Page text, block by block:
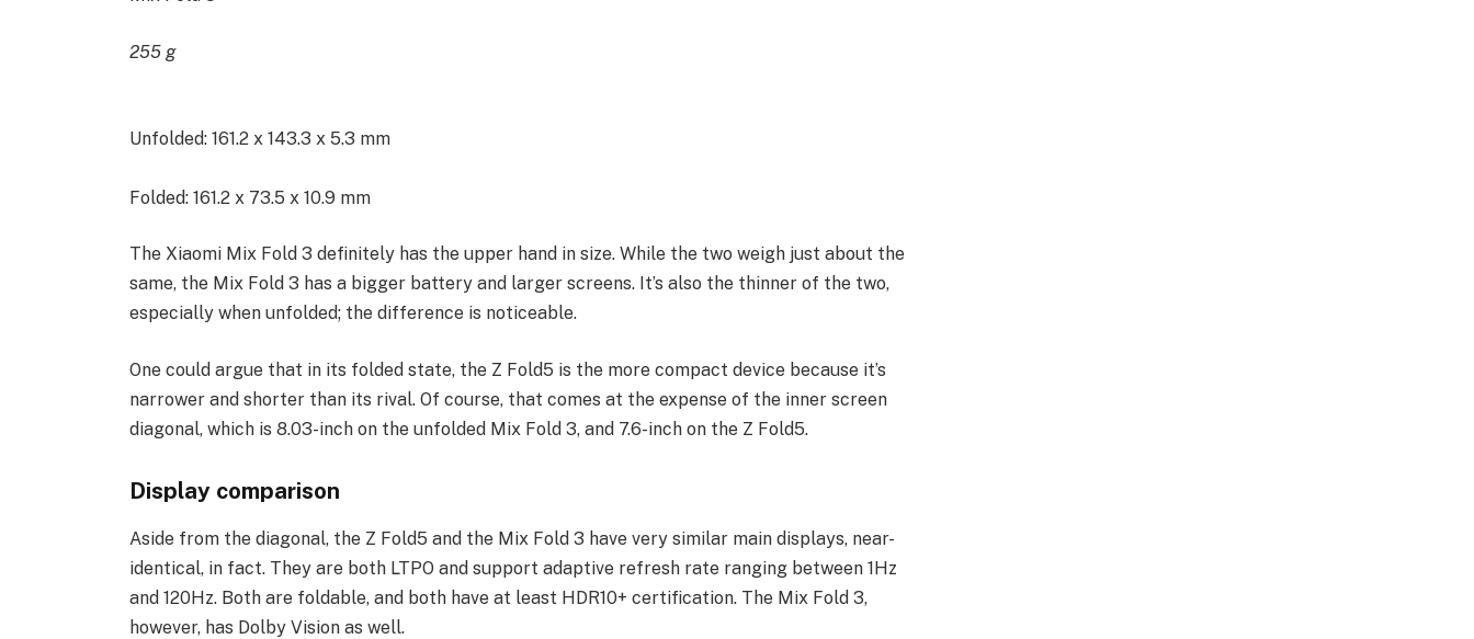
255 g
Unfolded: 161.2 x 143.3 x 5.3 mm
Folded: 161.2 x 73.5 x 10.9 mm
The Xiaomi Mix Fold 3 definitely has the upper hand in size. While the two weigh just about the
same, the Mix Fold 3 has a bigger battery and larger screens. It’s also the thinner of the two,
especially when unfolded; the difference is noticeable.
One could argue that in its folded state, the Z Fold5 is the more compact device because it’s
narrower and shorter than its rival. Of course, that comes at the expense of the inner screen
diagonal, which is 8.03-inch on the unfolded Mix Fold 3, and 7.6-inch on the Z Fold5.
Display comparison
Aside from the diagonal, the Z Fold5 and the Mix Fold 3 have very similar main displays, near-
identical, in fact. They are both LTPO and support adaptive refresh rate ranging between 1Hz
and 120Hz. Both are foldable, and both have at least HDR10+ certification. The Mix Fold 3,
however, has Dolby Vision as well.